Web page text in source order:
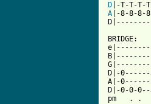
D
A |-8-8-8-
BRIDGE:
D|-
A|-
D|-0-0-
pm   . .